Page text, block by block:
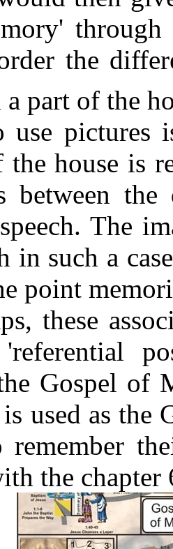
through
the
a part of the
use pictures
the house is
between
The
in such a
point
these
Gospel of
used as the
the